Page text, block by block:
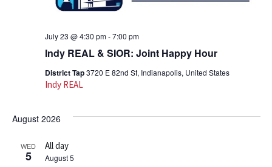
July 23 @ 4:30 pm-7:00 pm
Indy REAL & SIOR: Joint Happy Hour
District Tap3720 E 82nd St, Indianapolis, United States
Indy REAL
August 2026
WED
5
All day
August 5